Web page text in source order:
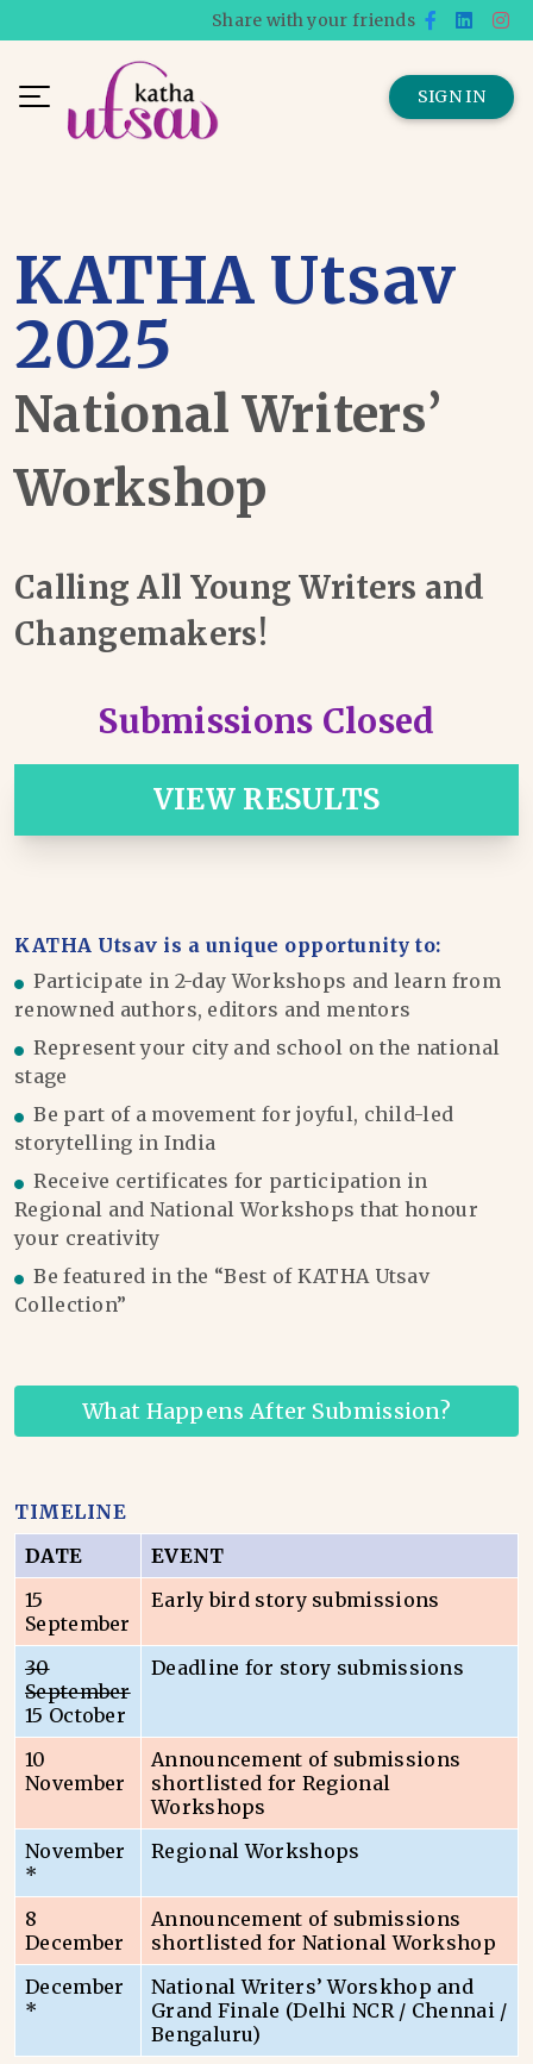
Share with your friends
SIGN IN
KATHA Utsav
2025
National Writers’
Workshop
Calling All Young Writers and
Changemakers!
Submissions Closed
VIEW RESULTS
KATHA Utsav is a unique opportunity to:
Participate in 2-day Workshops and learn from
renowned authors, editors and mentors
Represent your city and school on the national
stage
Be part of a movement for joyful, child-led
storytelling in India
Receive certificates for participation in
Regional and National Workshops that honour
your creativity
Be featured in the “Best of KATHA Utsav
Collection”
What Happens After Submission?
TIMELINE
DATE
EVENT
15
September
Early bird story submissions
30
September
15 October
Deadline for story submissions
10
November
Announcement of submissions
shortlisted for Regional
Workshops
November
*
Regional Workshops
8
December
Announcement of submissions
shortlisted for National Workshop
December
*
National Writers’ Worskhop and
Grand Finale (Delhi NCR / Chennai /
Bengaluru)